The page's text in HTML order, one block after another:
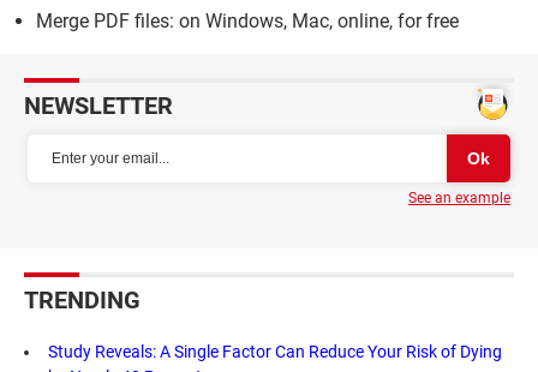
Merge PDF files: on Windows, Mac, online, for free
NEWSLETTER
See an example
TRENDING
Study Reveals: A Single Factor Can Reduce Your Risk of Dying